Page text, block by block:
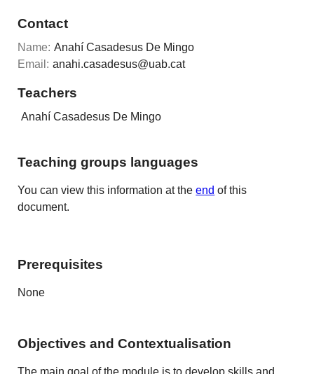
Contact
Name: Anahí Casadesus De Mingo
Email: anahi.casadesus@uab.cat
Teachers
Anahí Casadesus De Mingo
Teaching groups languages
You can view this information at theend of this
document.
Prerequisites
None
Objectives and Contextualisation